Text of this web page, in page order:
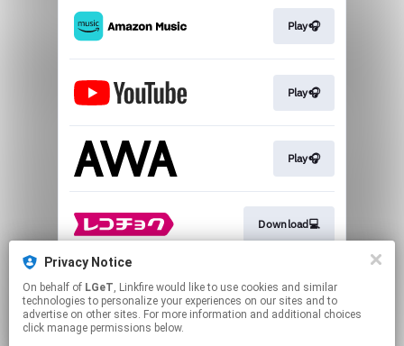
Privacy Notice
On behalf of LGeT, Linkfire would like to use cookies and similar
technologies to personalize your experiences on our sites and to
advertise on other sites. For more information and additional choices
click manage permissions below.
Play🎧
Play🎧
Play🎧
Download💻
Download💻